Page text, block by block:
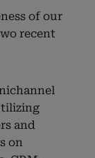
of our
recent
and
on